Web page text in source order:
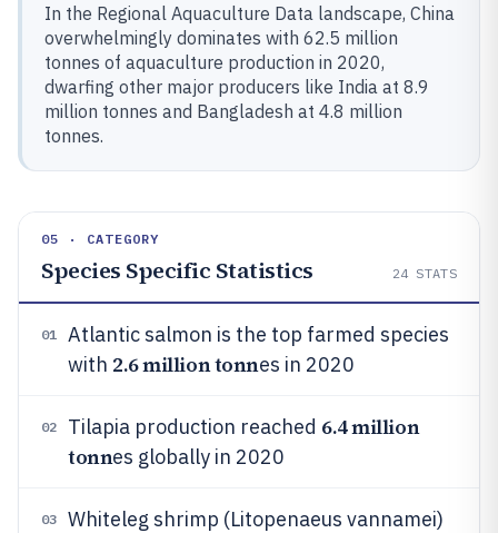
In the Regional Aquaculture Data landscape, China
overwhelmingly dominates with 62.5 million
tonnes of aquaculture production in 2020,
dwarfing other major producers like India at 8.9
million tonnes and Bangladesh at 4.8 million
tonnes.
05 · CATEGORY
Species Specific Statistics 24 STATS
01
Atlantic salmon is the top farmed species
with 2.6 million tonnes in 2020
02 Tilapia production reached 6.4 million
tonnes globally in 2020
03
Whiteleg shrimp (Litopenaeus vannamei)